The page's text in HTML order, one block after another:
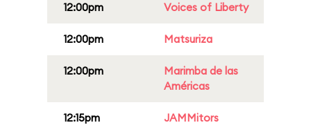
12:00pm Voices of Liberty
12:00pm Matsuriza
12:00pm
Marimba de las
Américas
12:15pm JAMMitors